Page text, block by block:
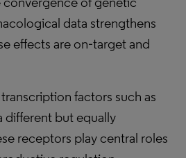
data strengthens
effects are on‑target and
factors such as
different but equally
receptors play central roles